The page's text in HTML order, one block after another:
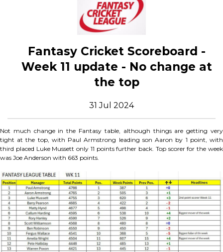
Fantasy Cricket Scoreboard -
Week 11 update - No change at
the top
31 Jul 2024
Not much change in the Fantasy table, although things are getting very
tight at the top, with Paul Armstrong leading son Aaron by 1 point, with
third placed Luke Mussett only 11 points further back. Top scorer for the week
was Joe Anderson with 663 points.